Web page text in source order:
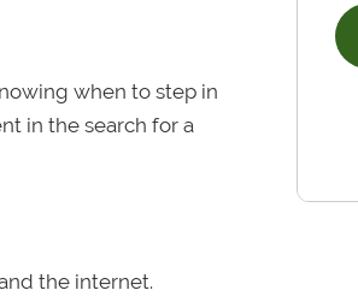
when to step in
in the search for a
the internet.